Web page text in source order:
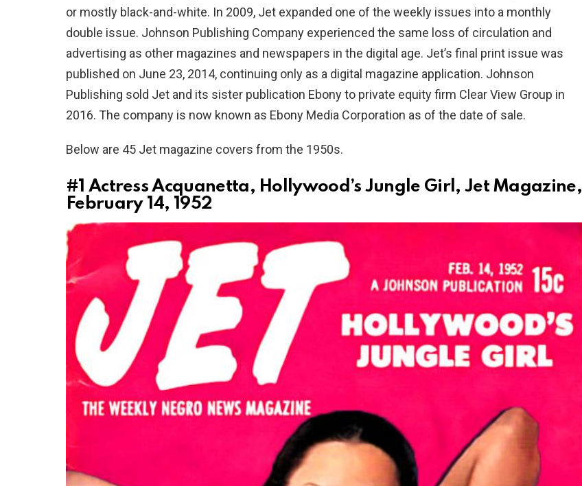
or mostly black-and-white. In 2009, Jet expanded one of the weekly issues into a monthly
double issue. Johnson Publishing Company experienced the same loss of circulation and
advertising as other magazines and newspapers in the digital age. Jet’s final print issue was
published on June 23, 2014, continuing only as a digital magazine application. Johnson
Publishing sold Jet and its sister publication Ebony to private equity firm Clear View Group in
2016. The company is now known as Ebony Media Corporation as of the date of sale.
Below are 45 Jet magazine covers from the 1950s.
#1 Actress Acquanetta, Hollywood’s Jungle Girl, Jet Magazine,
February 14, 1952